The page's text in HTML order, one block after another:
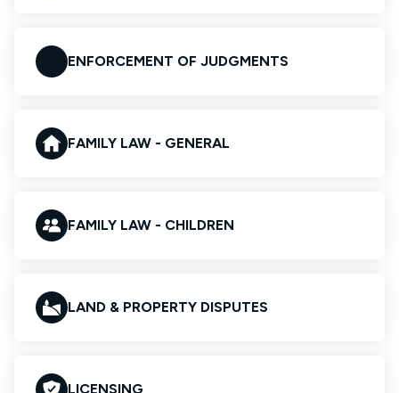
ENFORCEMENT OF JUDGMENTS
FAMILY LAW - GENERAL
FAMILY LAW - CHILDREN
LAND & PROPERTY DISPUTES
LICENSING